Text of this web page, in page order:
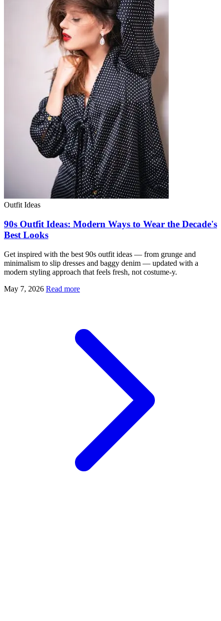
Outfit Ideas
90s Outfit Ideas: Modern Ways to Wear the Decade's
Best Looks
Get inspired with the best 90s outfit ideas — from grunge and
minimalism to slip dresses and baggy denim — updated with a
modern styling approach that feels fresh, not costume-y.
May 7, 2026 Read more